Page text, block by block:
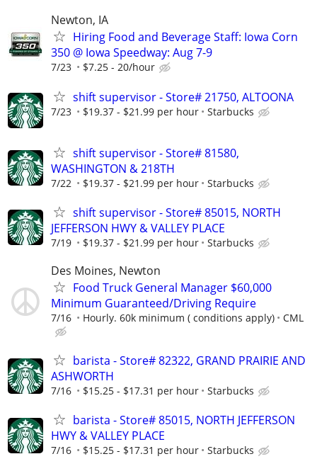
Newton, IA
Hiring Food and Beverage Staff: Iowa Corn
350 @ Iowa Speedway: Aug 7-9
7/23 $7.25 - 20/hour
shift supervisor - Store# 21750, ALTOONA
7/23 $19.37 - $21.99 per hour Starbucks
shift supervisor - Store# 81580,
WASHINGTON & 218TH
7/22 $19.37 - $21.99 per hour Starbucks
shift supervisor - Store# 85015, NORTH
JEFFERSON HWY & VALLEY PLACE
7/19 $19.37 - $21.99 per hour Starbucks
Des Moines, Newton
Food Truck General Manager $60,000
Minimum Guaranteed/Driving Require
7/16 Hourly. 60k minimum ( conditions apply) CML
barista - Store# 82322, GRAND PRAIRIE AND
ASHWORTH
7/16 $15.25 - $17.31 per hour Starbucks
barista - Store# 85015, NORTH JEFFERSON
HWY & VALLEY PLACE
7/16 $15.25 - $17.31 per hour Starbucks